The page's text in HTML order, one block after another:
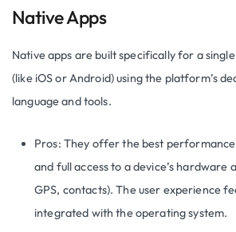
Native Apps
Native apps are built specifically for a
(like iOS or Android) using the platform’s
language and tools.
Pros: They offer the best
and full access to a device’s hardware
GPS, contacts). The user experience
integrated with the operating system.